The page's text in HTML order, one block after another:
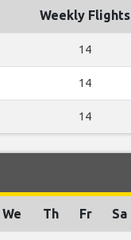
Weekly Flights
14
14
14
We Th Fr Sa